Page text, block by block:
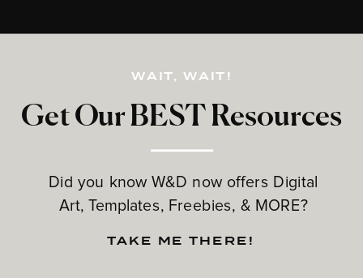
Get Our BEST Resources
Did you know W&D now offers Digital
Art, Templates, Freebies, & MORE?
WAIT, WAIT!
TAKE ME THERE!